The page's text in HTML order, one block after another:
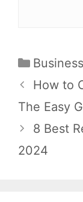
Post
navigation
How to
The Easy
8 Best
2024